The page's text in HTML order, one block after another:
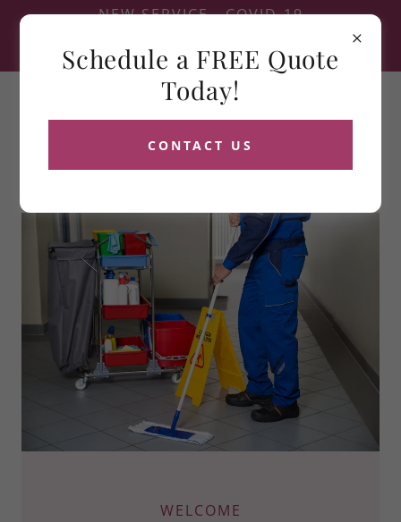
NEW SERVICE - COVID-19
FOR DETAILS
WELCOME
Schedule a FREE Quote
Today!
CONTACT US